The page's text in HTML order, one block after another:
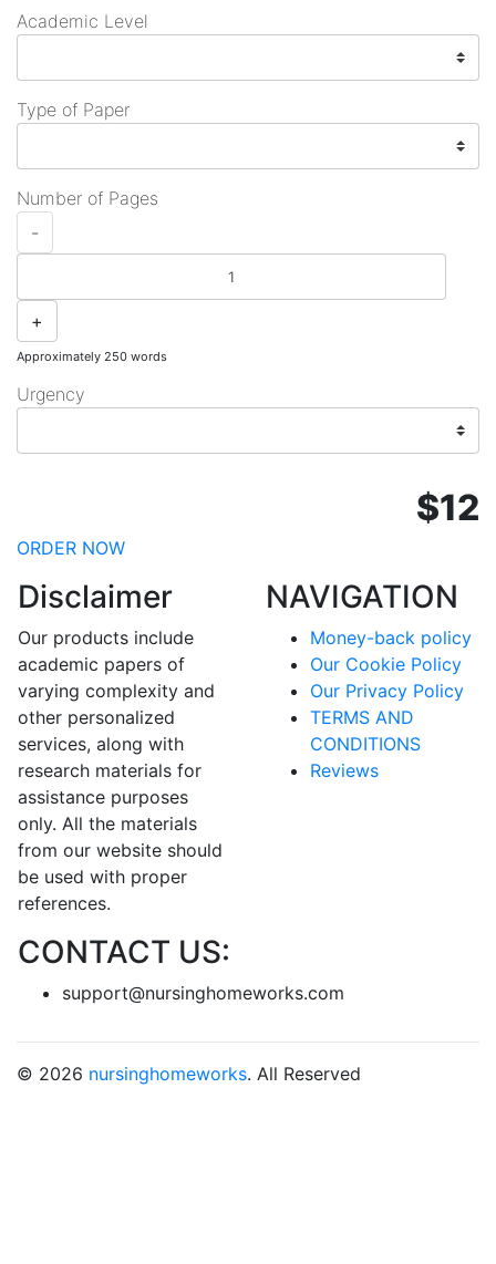
Academic Level
Type of Paper
Number of Pages
-
+
Approximately 250 words
Urgency
$12
ORDER NOW
Disclaimer
Our products include
academic papers of
varying complexity and
other personalized
services, along with
research materials for
assistance purposes
only. All the materials
from our website should
be used with proper
references.
NAVIGATION
Money-back policy
Our Cookie Policy
Our Privacy Policy
TERMS AND
CONDITIONS
Reviews
CONTACT US:
support@nursinghomeworks.com
© 2026 nursinghomeworks. All Reserved